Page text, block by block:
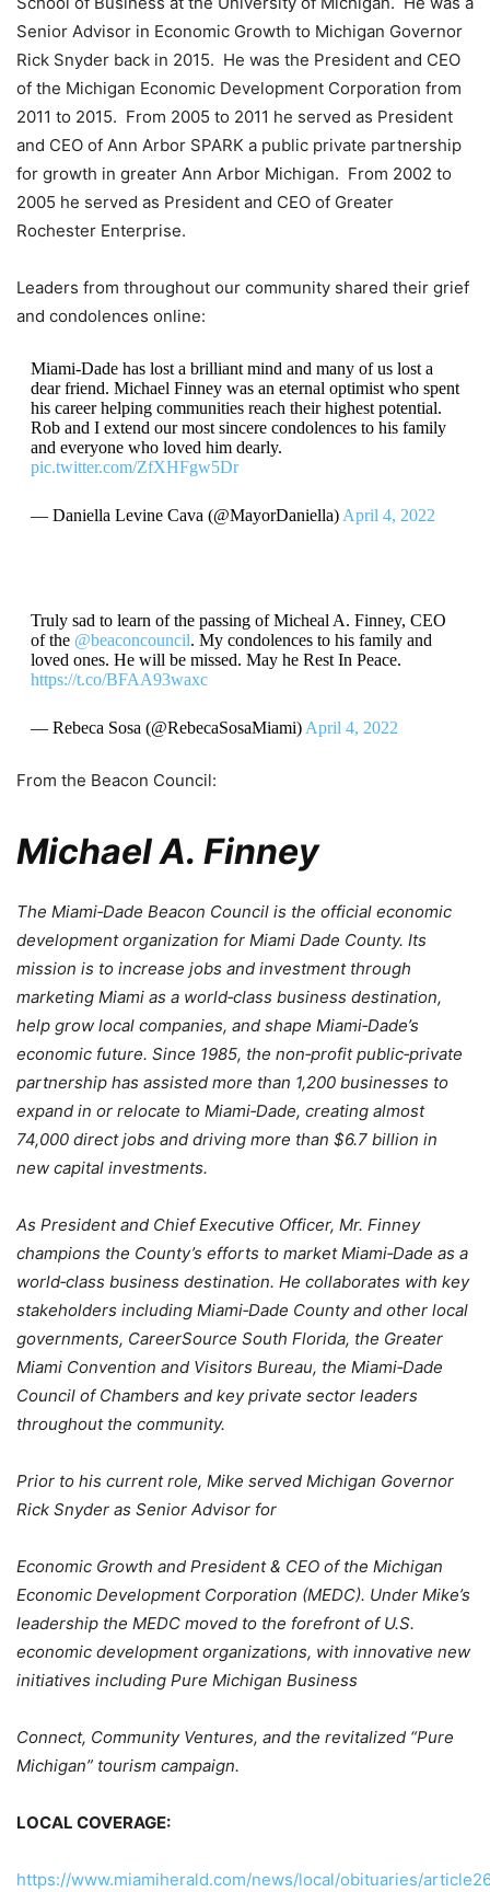
Senior Advisor in Economic Growth to Michigan Governor
Rick Snyder back in 2015. He was the President and CEO
of the Michigan Economic Development Corporation from
2011 to 2015. From 2005 to 2011 he served as President
and CEO of Ann Arbor SPARK a public private partnership
for growth in greater Ann Arbor Michigan. From 2002 to
2005 he served as President and CEO of Greater
Rochester Enterprise.
Leaders from throughout our community shared their grief
and condolences online:
Miami-Dade has lost a brilliant mind and many of us lost a
dear friend. Michael Finney was an eternal optimist who spent
his career helping communities reach their highest potential.
Rob and I extend our most sincere condolences to his family
and everyone who loved him dearly.
pic.twitter.com/ZfXHFgw5Dr
— Daniella Levine Cava (@MayorDaniella) April 4, 2022
Truly sad to learn of the passing of Micheal A. Finney, CEO
of the @beaconcouncil. My condolences to his family and
loved ones. He will be missed. May he Rest In Peace.
https://t.co/BFAA93waxc
— Rebeca Sosa (@RebecaSosaMiami) April 4, 2022
From the Beacon Council:
Michael A. Finney
The Miami‐Dade Beacon Council is the official economic
development organization for Miami Dade County. Its
mission is to increase jobs and investment through
marketing Miami as a world‐class business destination,
help grow local companies, and shape Miami‐Dade’s
economic future. Since 1985, the non‐profit public‐private
partnership has assisted more than 1,200 businesses to
expand in or relocate to Miami‐Dade, creating almost
74,000 direct jobs and driving more than $6.7 billion in
new capital investments.
As President and Chief Executive Officer, Mr. Finney
champions the County’s efforts to market Miami‐Dade as a
world‐class business destination. He collaborates with key
stakeholders including Miami‐Dade County and other local
governments, CareerSource South Florida, the Greater
Miami Convention and Visitors Bureau, the Miami‐Dade
Council of Chambers and key private sector leaders
throughout the community.
Prior to his current role, Mike served Michigan Governor
Rick Snyder as Senior Advisor for
Economic Growth and President & CEO of the Michigan
Economic Development Corporation (MEDC). Under Mike’s
leadership the MEDC moved to the forefront of U.S.
economic development organizations, with innovative new
initiatives including Pure Michigan Business
Connect, Community Ventures, and the revitalized “Pure
Michigan” tourism campaign.
LOCAL COVERAGE:
https://www.miamiherald.com/news/local/obituaries/